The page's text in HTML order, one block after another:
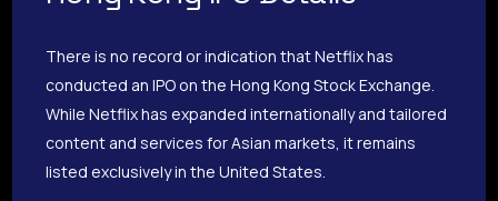
There is no record or indication that Netflix has
conducted an IPO on the Hong Kong Stock Exchange.
While Netflix has expanded internationally and tailored
content and services for Asian markets, it remains
listed exclusively in the United States.